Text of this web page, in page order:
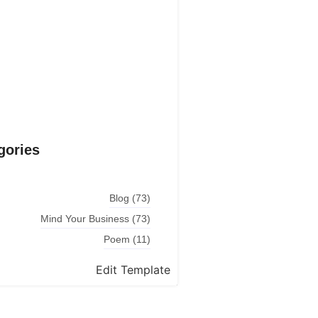
Blog (73)
Mind Your Business (73)
Poem (11)
Edit Template